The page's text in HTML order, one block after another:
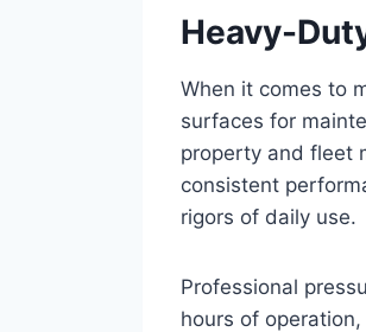
Heavy-
When it comes to
surfaces for
property and fleet
consistent
rigors of daily use.
Professional
hours of